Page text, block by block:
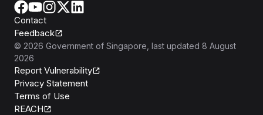
Contact
Feedback
© 2026 Government of Singapore , last updated 8 August
2026
Report Vulnerability
Privacy Statement
Terms of Use
REACH